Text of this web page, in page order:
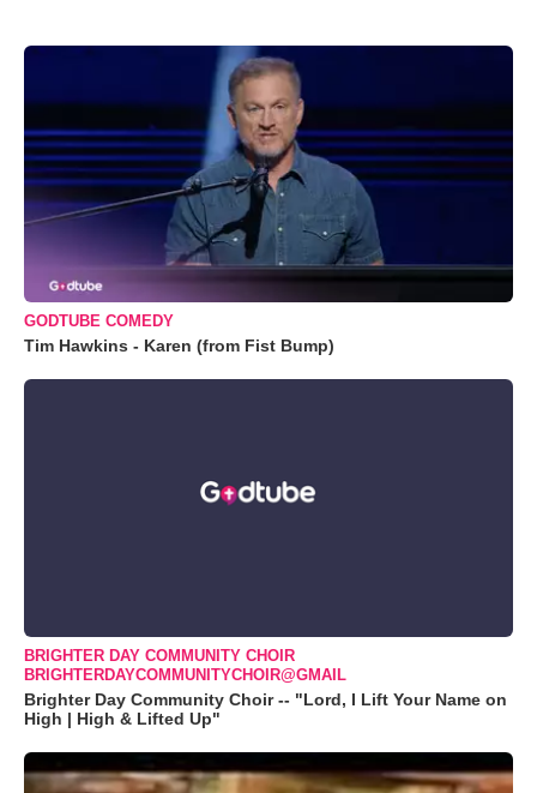
GODTUBE COMEDY
Tim Hawkins - Karen (from Fist Bump)
BRIGHTER DAY COMMUNITY CHOIR
BRIGHTERDAYCOMMUNITYCHOIR@GMAIL
Brighter Day Community Choir -- "Lord, I Lift Your Name on
High | High & Lifted Up"